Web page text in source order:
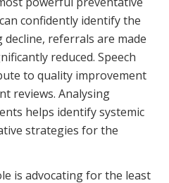
confidently identify the
referrals are made
reduced. Speech
to quality improvement
reviews. Analysing
helps identify systemic
strategies for the
is advocating for the least